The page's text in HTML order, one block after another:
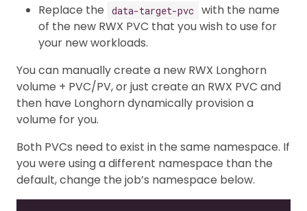
Replace the
data-target-pvc with the name
of the new RWX PVC that you wish to use for
your new workloads.
You can manually create a new RWX Longhorn
volume + PVC/PV, or just create an RWX PVC and
then have Longhorn dynamically provision a
volume for you.
Both PVCs need to exist in the same namespace. If
you were using a different namespace than the
default, change the job’s namespace below.